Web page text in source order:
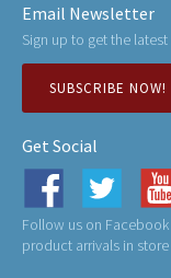
Email Newsletter
Sign up to get the
SUBSCRIBE NOW!
Get Social
Follow us on
product arrivals in